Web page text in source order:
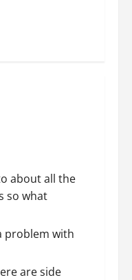
about all the
so what
problem with
are side